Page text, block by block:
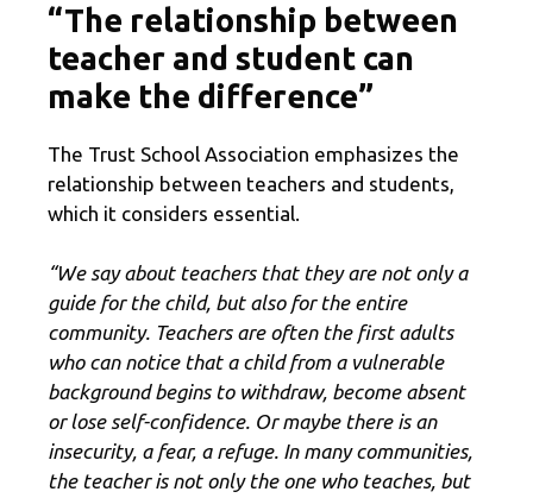
“The relationship between
teacher and student can
make the difference”
The Trust School Association emphasizes the
relationship between teachers and students,
which it considers essential.
“We say about teachers that they are not only a
guide for the child, but also for the entire
community. Teachers are often the first adults
who can notice that a child from a vulnerable
background begins to withdraw, become absent
or lose self-confidence. Or maybe there is an
insecurity, a fear, a refuge. In many communities,
the teacher is not only the one who teaches, but